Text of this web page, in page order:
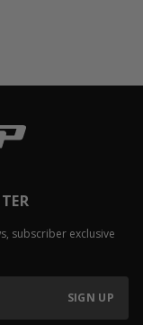
subscriber exclusive
SIGN UP